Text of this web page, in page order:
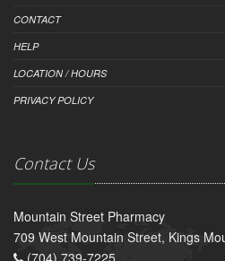
CONTACT
HELP
LOCATION / HOURS
PRIVACY POLICY
Contact Us
Mountain Street Pharmacy
709 West Mountain Street, Kings
(704) 739-7225